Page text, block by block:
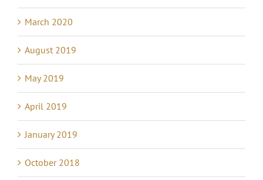
March 2020
August 2019
May 2019
April 2019
January 2019
October 2018